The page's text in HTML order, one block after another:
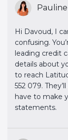
Pauline
Hi Davoud, I
confusing.
leading credit
details about
to reach
552 079.
have to make
statements.